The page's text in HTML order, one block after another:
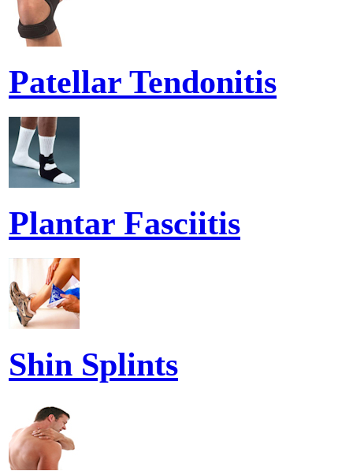
Patellar Tendonitis
Plantar Fasciitis
Shin Splints